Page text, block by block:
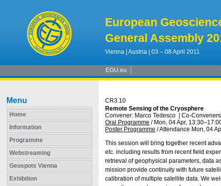
European
General Assembly
Vienna | Austria | 03 – 08 April 2011
EGU.eu
Menu
Home
Information
Programme
Webstreaming
Geospots Vienna
Exhibition
CR3.10
Remote Sensing of the Cryosphere
Convener: Marco Tedesco
Co-
Oral Programme / Mon, 04 Apr, 13:30
Poster Programme /Attendance Mon, 04
This session will bring together recent
etc. including results from recent field
retrieval of geophysical parameters, data
mission provide continuity with future
calibration of multiple satellite data. We